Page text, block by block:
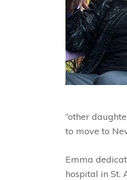
“other
to move to
Emma
hospital in St.